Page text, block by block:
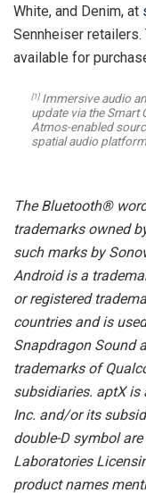
White, and Denim, at
Sennheiser retailers.
available for
[1]Immersive audio
update via the Smart
Atmos-enabled
spatial audio
The Bluetooth®
trademarks owned
such marks by
Android is a
or registered
countries and is
Snapdragon Sound
trademarks of
subsidiaries. aptX is
Inc. and/or its
double-D symbol
Laboratories
product names